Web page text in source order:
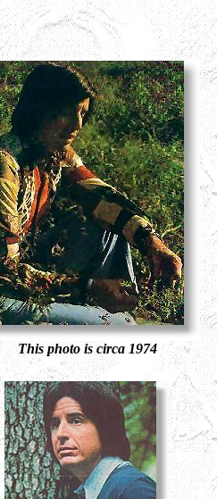
This photo is circa 1974